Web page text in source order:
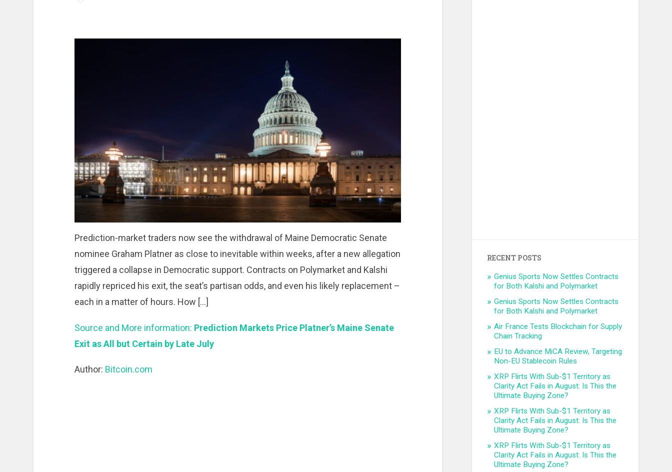
Prediction-market traders now see the withdrawal of Maine Democratic Senate
nominee Graham Platner as close to inevitable within weeks, after a new allegation
triggered a collapse in Democratic support. Contracts on Polymarket and Kalshi
rapidly repriced his exit, the seat’s partisan odds, and even his likely replacement –
each in a matter of hours. How […]
Source and More information: Prediction Markets Price Platner’s Maine Senate
Exit as All but Certain by Late July
Author: Bitcoin.com
RECENT POSTS
Genius Sports Now Settles Contracts
for Both Kalshi and Polymarket
Genius Sports Now Settles Contracts
for Both Kalshi and Polymarket
Air France Tests Blockchain for Supply
Chain Tracking
EU to Advance MiCA Review, Targeting
Non-EU Stablecoin Rules
XRP Flirts With Sub-$1 Territory as
Clarity Act Fails in August: Is This the
Ultimate Buying Zone?
XRP Flirts With Sub-$1 Territory as
Clarity Act Fails in August: Is This the
Ultimate Buying Zone?
XRP Flirts With Sub-$1 Territory as
Clarity Act Fails in August: Is This the
Ultimate Buying Zone?